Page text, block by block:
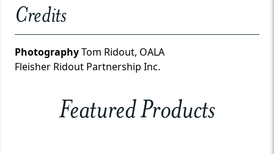
Credits
PhotographyTom Ridout, OALA
Fleisher Ridout Partnership Inc.
Featured Products